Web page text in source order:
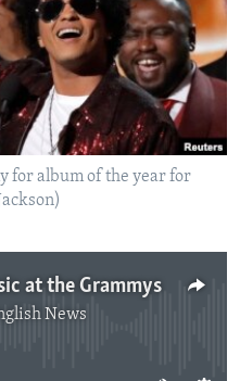
for album of the year for
at the Grammys
News
available